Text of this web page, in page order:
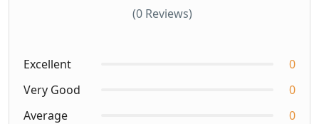
(0 Reviews)
Excellent
0
Very Good
0
Average
0